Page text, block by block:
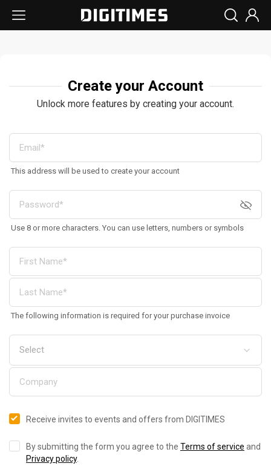
Create your Account
Unlock more features by creating your account.
This address will be used to create your account
Use 8 or more characters. You can use letters, numbers or symbols
The following information is required for your purchase invoice
Receive invites to events and offers from DIGITIMES
By submitting the form you agree to the Terms of service and
Privacy policy.